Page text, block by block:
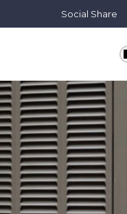
Social Share